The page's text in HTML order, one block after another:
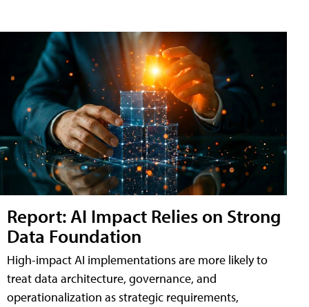
Report: AI Impact Relies on Strong
Data Foundation
High-impact AI implementations are more likely to
treat data architecture, governance, and
operationalization as strategic requirements,